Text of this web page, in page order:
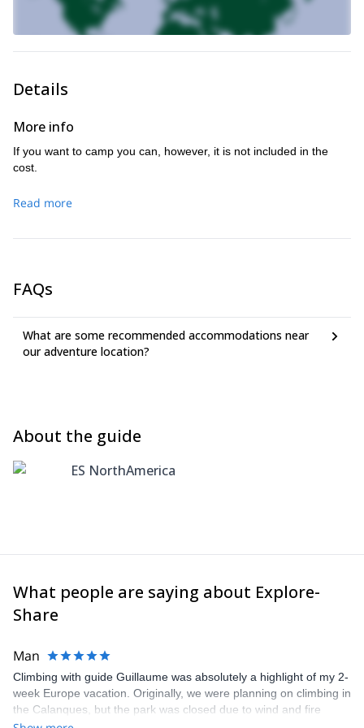
Details
More info
If you want to camp you can, however, it is not included in the
cost.
Read more
FAQs
What are some recommended accommodations near
our adventure location?
About the guide
ES NorthAmerica
What people are saying about Explore-
Share
Man
Climbing with guide Guillaume was absolutely a highlight of my 2-
week Europe vacation. Originally, we were planning on climbing in
the Calanques, but the park was closed due to wind and fire